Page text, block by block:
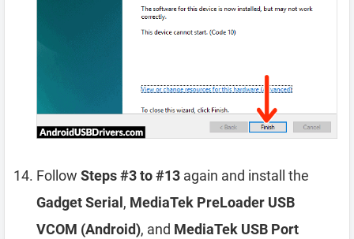
Follow Steps #3 to #13 again and install the
Gadget Serial , MediaTek PreLoader USB
VCOM (Android), and MediaTek USB Port